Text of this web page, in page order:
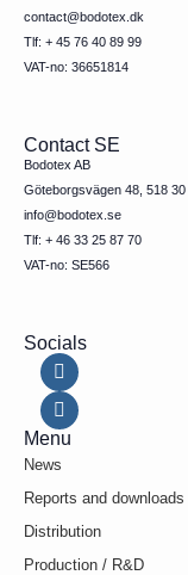
contact@bodotex.dk
Tlf: + 45 76 40 89 99
VAT-no: 36651814
Contact SE
Bodotex AB
Göteborgsvägen 48, 518
info@bodotex.se
Tlf: + 46 33 25 87 70
VAT-no: SE566
Socials
Menu
News
Reports and downloads
Distribution
Production / R&D